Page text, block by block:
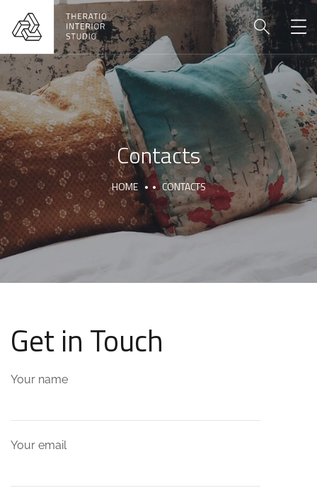
Contacts
HOME CONTACTS
Get in Touch
Your name
Your email